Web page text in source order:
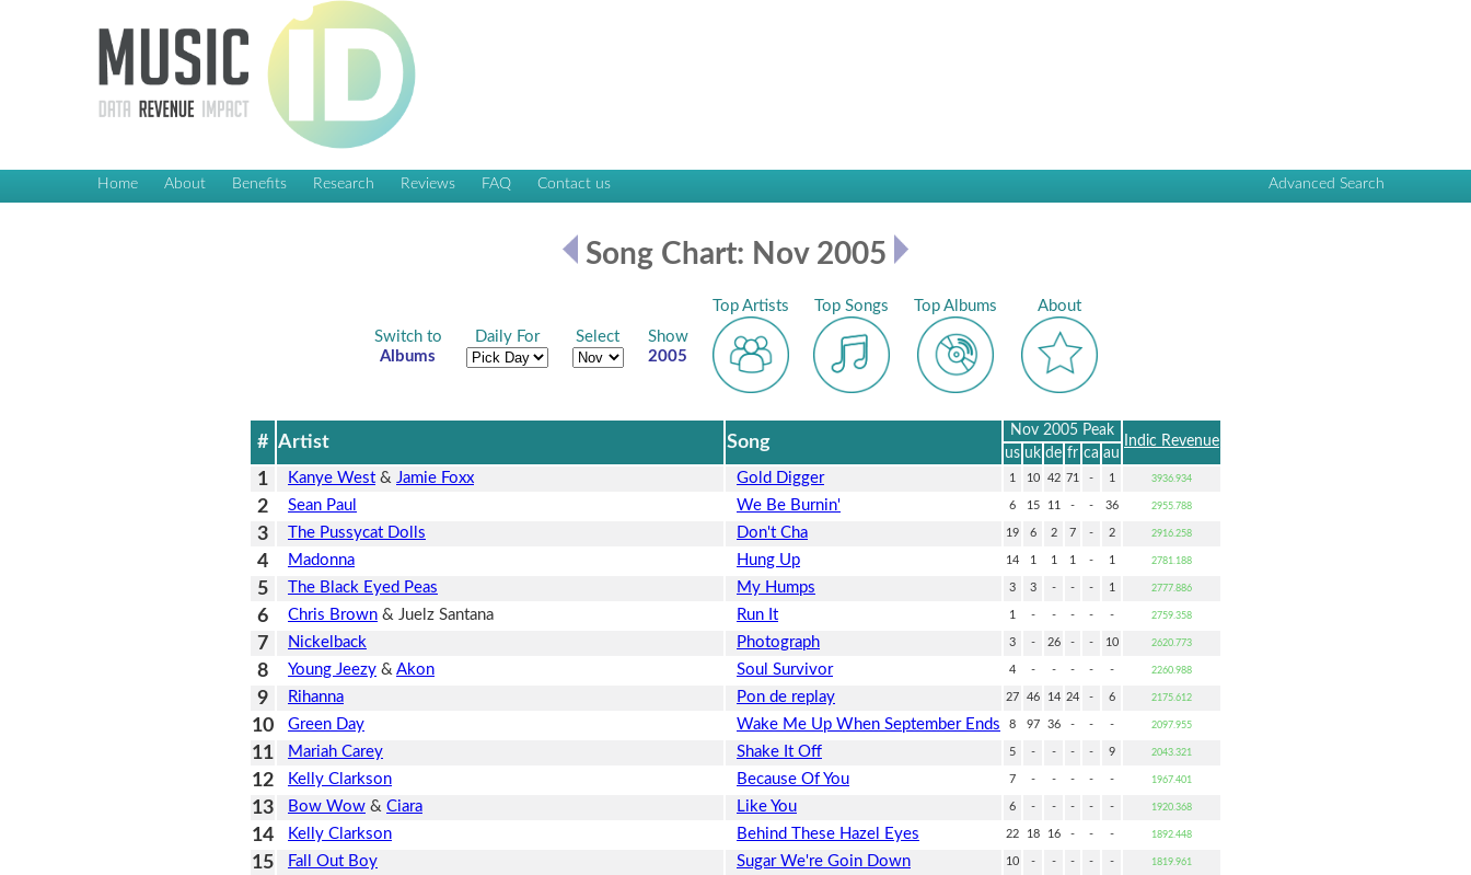
Home About Benefits Research Reviews FAQ Contact us Advanced Search
Song Chart: Nov 2005
Switch to
Albums
Daily For Select
Show
2005
Top Artists Top Songs Top Albums About
# Artist Song
Nov 2005 Peak
Indic Revenue
us uk de fr ca au
1 Kanye West & Jamie Foxx Gold Digger 1 10 42 71 - 1 3936.934
2 Sean Paul We Be Burnin' 6 15 11 - - 36 2955.788
3 The Pussycat Dolls Don't Cha 19 6 2 7 - 2 2916.258
4 Madonna Hung Up 14 1 1 1 - 1 2781.188
5 The Black Eyed Peas My Humps 3 3 - - - 1 2777.886
6 Chris Brown & Juelz Santana Run It 1 - - - - - 2759.358
7 Nickelback Photograph 3 - 26 - - 10 2620.773
8 Young Jeezy & Akon Soul Survivor 4 - - - - - 2260.988
9 Rihanna Pon de replay 27 46 14 24 - 6 2175.612
10 Green Day Wake Me Up When September Ends 8 97 36 - - - 2097.955
11 Mariah Carey Shake It Off 5 - - - - 9 2043.321
12 Kelly Clarkson Because Of You 7 - - - - - 1967.401
13 Bow Wow & Ciara Like You 6 - - - - - 1920.368
14 Kelly Clarkson Behind These Hazel Eyes 22 18 16 - - - 1892.448
15 Fall Out Boy Sugar We're Goin Down 10 - - - - - 1819.961